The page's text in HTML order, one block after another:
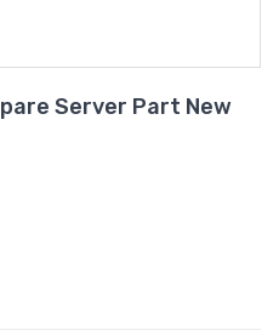
Server Part New